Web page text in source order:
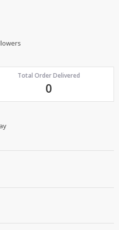
Total Order Delivered
0